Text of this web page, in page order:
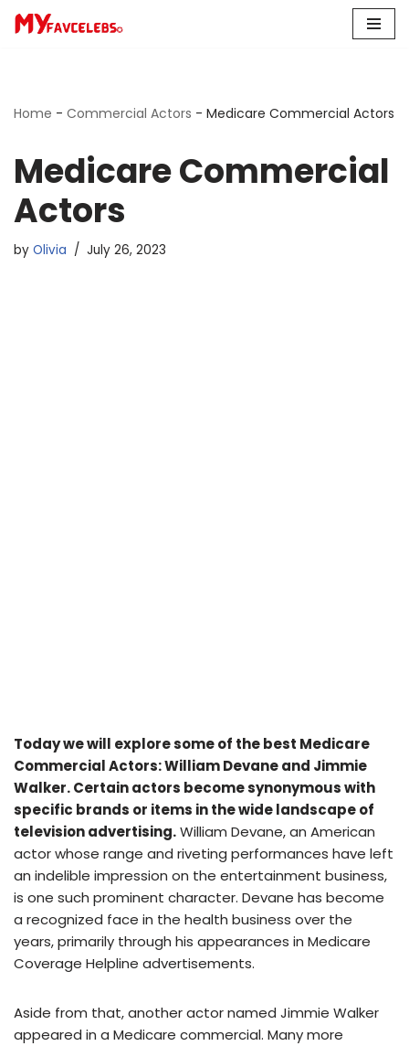
Home - Commercial Actors - Medicare Commercial Actors
Medicare Commercial
Actors
by Olivia July 26, 2023
Today we will explore some of the best Medicare
Commercial Actors: William Devane and Jimmie
Walker. Certain actors become synonymous with
specific brands or items in the wide landscape of
television advertising.William Devane, an American
actor whose range and riveting performances have left
an indelible impression on the entertainment business,
is one such prominent character. Devane has become
a recognized face in the health business over the
years, primarily through his appearances in Medicare
Coverage Helpline advertisements.
Aside from that, another actor named Jimmie Walker
appeared in a Medicare commercial. Many more